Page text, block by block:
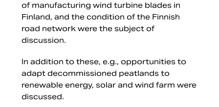
of manufacturing wind turbine blades in
Finland, and the condition of the Finnish
road network were the subject of
discussion.
In addition to these, e.g., opportunities to
adapt decommissioned peatlands to
renewable energy, solar and wind farm were
discussed.